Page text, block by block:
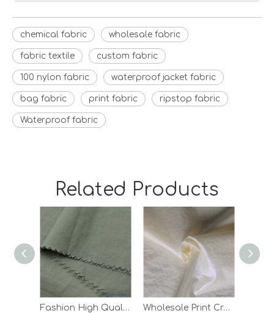
chemical fabric wholesale fabric
fabric textile custom fabric
100 nylon fabric waterproof jacket fabric
bag fabric print fabric ripstop fabric
Waterproof fabric
Related Products
Fashion High Quality Waterproof Down Jacket Lining Taffeta Nylon Fabric Wholesale Print Crepe Woven Outdoor Pants Lining White 100 Nylon Fabric